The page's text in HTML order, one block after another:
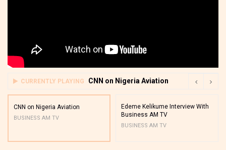
CURRENTLY PLAYING CNN on Nigeria Aviation
CNN on Nigeria Aviation
BUSINESS AM TV
Edeme Kelikume Interview With
Business AM TV
BUSINESS AM TV